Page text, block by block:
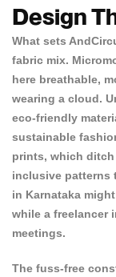
Design
What sets
fabric mix.
here breathable,
wearing a cloud.
eco-friendly
sustainable
prints, which
inclusive patterns
in Karnataka
while a freelancer
meetings.
The fuss-free